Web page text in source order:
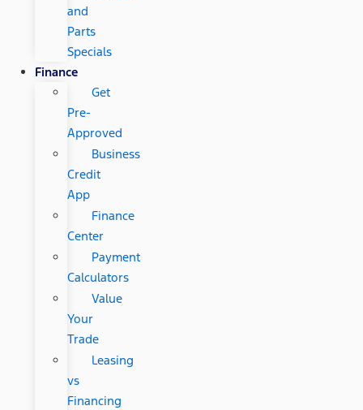
and
Parts
Specials
Finance
Get
Pre-
Approved
Business
Credit
App
Finance
Center
Payment
Calculators
Value
Your
Trade
Leasing
vs
Financing